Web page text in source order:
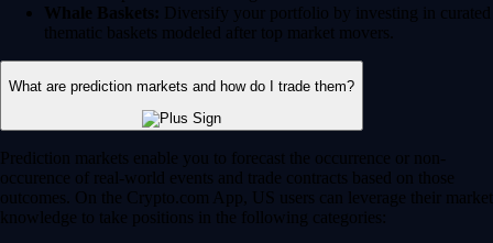
Whale Baskets: Diversify your portfolio by investing in curated
thematic baskets modeled after top market movers.
What are prediction markets and how do I trade them?
Prediction markets enable you to forecast the occurrence or non-
occurence of real-world events and trade contracts based on those
outcomes. On the Crypto.com App, US users can leverage their market
knowledge to take positions in the following categories: